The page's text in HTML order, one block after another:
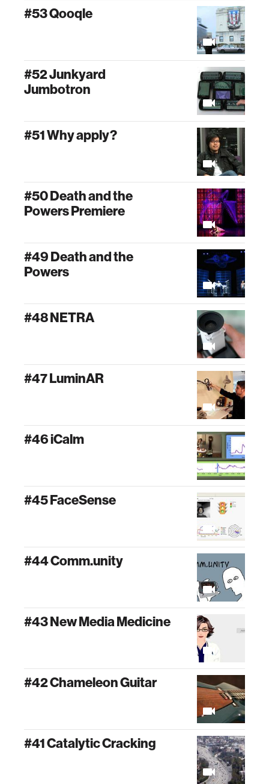
#53 Qooqle
#52 Junkyard
Jumbotron
#51 Why apply?
#50 Death and the
Powers Premiere
#49 Death and the
Powers
#48 NETRA
#47 LuminAR
#46 iCalm
#45 FaceSense
#44 Comm.unity
#43 New Media Medicine
#42 Chameleon Guitar
#41 Catalytic Cracking